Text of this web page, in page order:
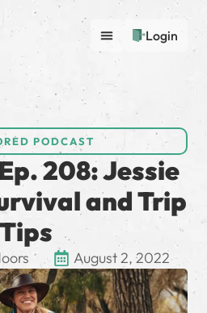
Login
PODCAST
208: Jessie
and Trip
Tips
August 2, 2022